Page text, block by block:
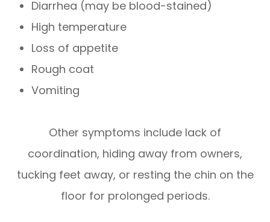
Diarrhea (may be blood-stained)
High temperature
Loss of appetite
Rough coat
Vomiting
Other symptoms include lack of
coordination, hiding away from owners,
tucking feet away, or resting the chin on the
floor for prolonged periods.